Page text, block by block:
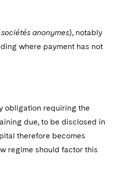
sociétés anonymes), notably
where payment has not
obligation requiring the
due, to be disclosed in
therefore becomes
regime should factor this